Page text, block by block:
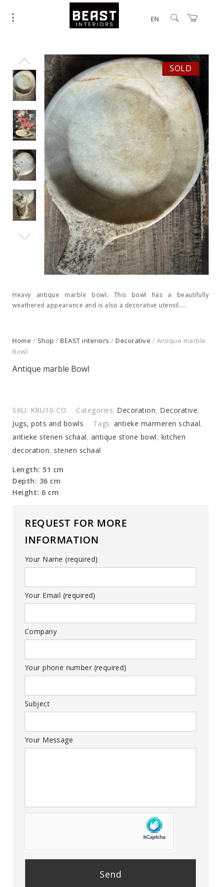
EN
SOLD
Heavy antique marble bowl. This bowl has a beautifully
weathered appearance and is also a decorative utensil....
Home / Shop / BEAST interiors / Decorative / Antique marble
Bowl
Antique marble Bowl
SKU: KRU10-CO Categories: Decoration, Decorative,
Jugs, pots and bowls
Tags: antieke marmeren schaal,
antieke stenen schaal, antique stone bowl, kitchen
decoration, stenen schaal
Length: 51 cm
Depth: 36 cm
Height: 6 cm
REQUEST FOR MORE
INFORMATION
Your Name (required)
Your Email (required)
Company
Your phone number (required)
Subject
Your Message